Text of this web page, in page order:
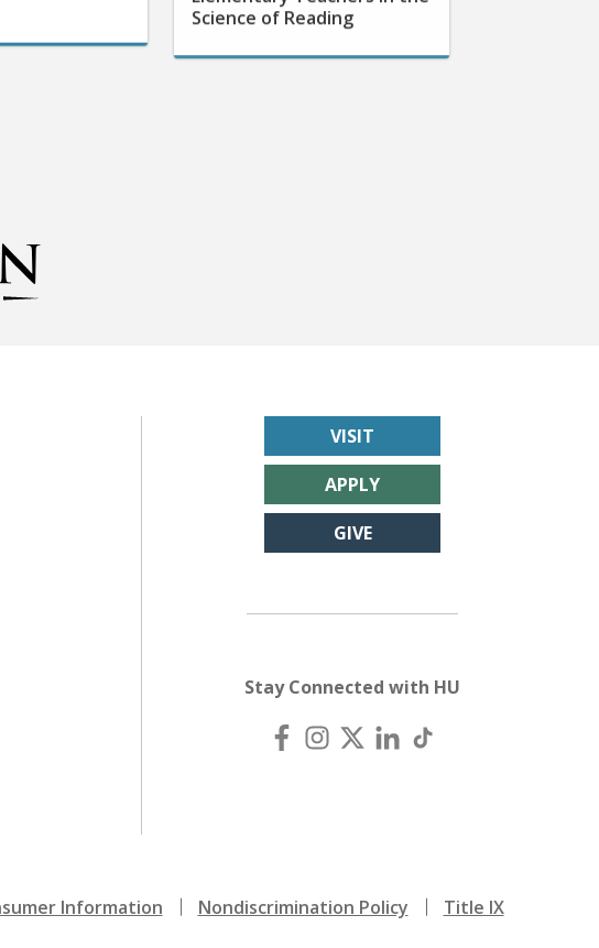
VISIT
APPLY
GIVE
Stay Connected with HU
Information Nondiscrimination Policy Title IX